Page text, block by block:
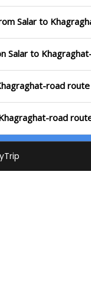
Salar to
Salar to
road
road